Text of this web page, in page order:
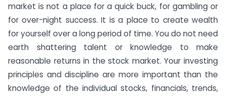
market is not a place for a quick buck, for gambling or
for over-night success. It is a place to create wealth
for yourself over a long period of time. You do not need
earth shattering talent or knowledge to make
reasonable returns in the stock market. Your investing
principles and discipline are more important than the
knowledge of the individual stocks, financials, trends,